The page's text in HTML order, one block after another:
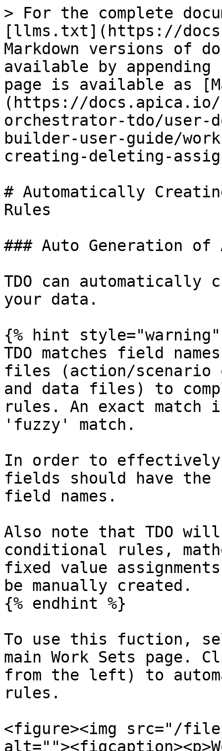
> For the complete
[llms.txt](https://
Markdown versions of
available by
page is available as
(https://
orchestrator-tdo/user-
builder-user-guide/
creating-deleting-
# Automatically
Rules
### Auto Generation of
TDO can automatically
your data.
{% hint style="warning"
TDO matches field
files (action/scenario
and data files) to
rules. An exact
'fuzzy' match.
In order to
fields should have
field names.
Also note that TDO
conditional rules,
fixed value
be manually created.
{% endhint %}
To use this fuction,
main Work Sets page.
from the left) to
rules.
<figure><img src="/files/